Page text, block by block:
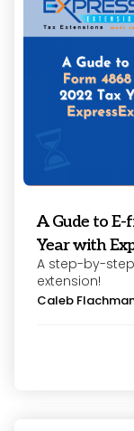
A Gude to
Year with
A step-by-
extension!
Posted
Caleb